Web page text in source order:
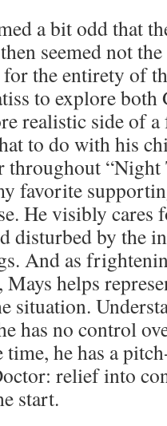
a bit odd that
seemed not
the entirety of
to explore both
realistic side of
to do with his
throughout
favorite
He visibly cares
disturbed by the
And as
helps
situation.
has no control
time, he has a
relief into
start.